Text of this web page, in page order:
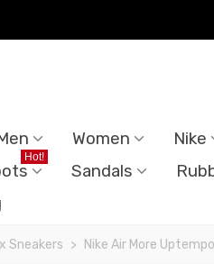
Women Nike
Hot!
Sandals
Sneakers > Nike Air More